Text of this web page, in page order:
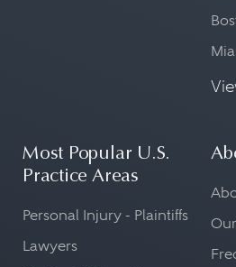
Most Popular U.S.
Practice Areas
Personal Injury - Plaintiffs
Lawyers